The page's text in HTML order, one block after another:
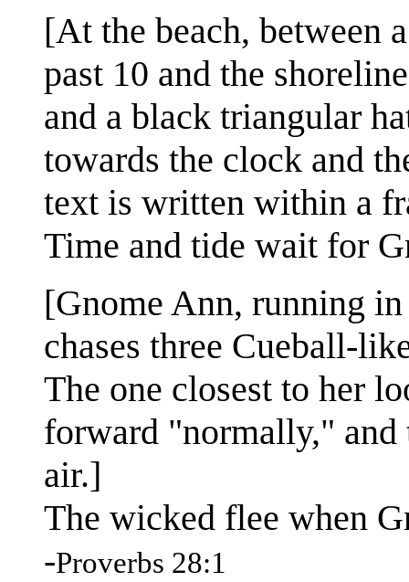
[At the beach, between
past 10 and the
and a black triangular
towards the clock and
text is written within a
Time and tide wait for
[Gnome Ann, running
chases three Cueball-
The one closest to her
forward "normally," and
air.]
The wicked flee when
-Proverbs 28:1